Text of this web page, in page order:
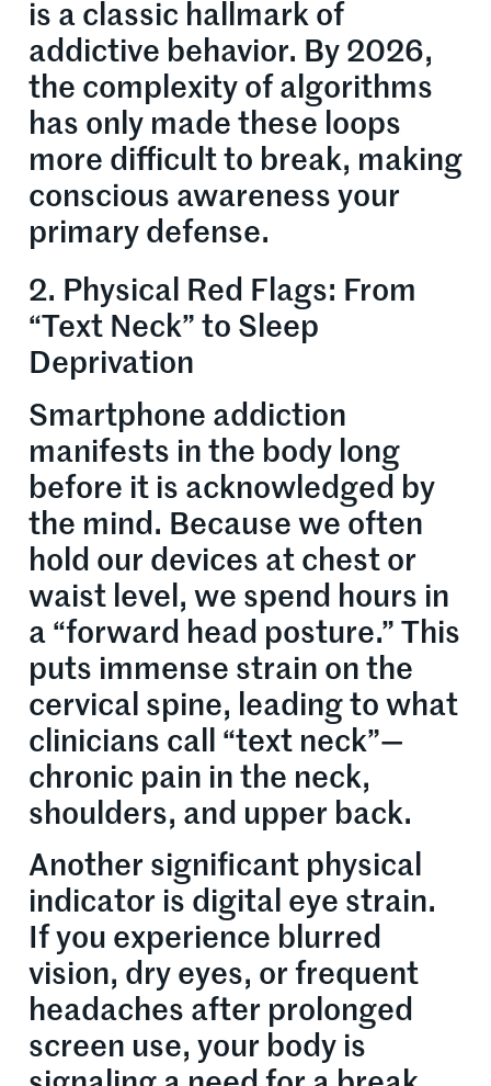
is a classic hallmark of
addictive behavior. By 2026,
the complexity of algorithms
has only made these loops
more difficult to break, making
conscious awareness your
primary defense.
2. Physical Red Flags: From
“Text Neck” to Sleep
Deprivation
Smartphone addiction
manifests in the body long
before it is acknowledged by
the mind. Because we often
hold our devices at chest or
waist level, we spend hours in
a “forward head posture.” This
puts immense strain on the
cervical spine, leading to what
clinicians call “text neck”—
chronic pain in the neck,
shoulders, and upper back.
Another significant physical
indicator is digital eye strain.
If you experience blurred
vision, dry eyes, or frequent
headaches after prolonged
screen use, your body is